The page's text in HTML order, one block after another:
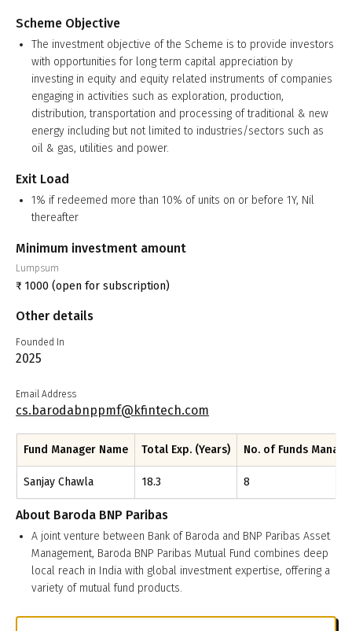
Scheme Objective
The investment objective of the Scheme is to provide investors
with opportunities for long term capital appreciation by
investing in equity and equity related instruments of companies
engaging in activities such as exploration, production,
distribution, transportation and processing of traditional & new
energy including but not limited to industries/sectors such as
oil & gas, utilities and power.
Exit Load
1% if redeemed more than 10% of units on or before 1Y, Nil
thereafter
Minimum investment amount
Lumpsum
₹ 1000 (open for subscription)
Other details
Founded In
2025
Email Address
cs.barodabnppmf@kfintech.com
Fund Manager Name Total Exp. (Years) No. of Funds
Sanjay Chawla 18.3 8
About Baroda BNP Paribas
A joint venture between Bank of Baroda and BNP Paribas Asset
Management, Baroda BNP Paribas Mutual Fund combines deep
local reach in India with global investment expertise, offering a
variety of mutual fund products.